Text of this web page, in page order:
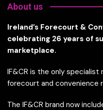
About us
Ireland’s Forecourt &
celebrating 26 years of
marketplace.
IF&CR is the only specialist
forecourt and convenience
The IF&CR brand now